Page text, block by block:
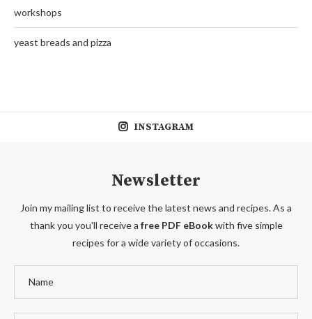
workshops
yeast breads and pizza
INSTAGRAM
Newsletter
Join my mailing list to receive the latest news and recipes. As a
thank you you'll receive a free PDF eBookwith five simple
recipes for a wide variety of occasions.